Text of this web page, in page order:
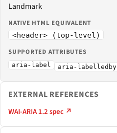
Landmark
NATIVE HTML EQUIVALENT
<header> (top-level)
SUPPORTED ATTRIBUTES
aria-label aria-labelledby
EXTERNAL REFERENCES
WAI-ARIA 1.2 spec ↗